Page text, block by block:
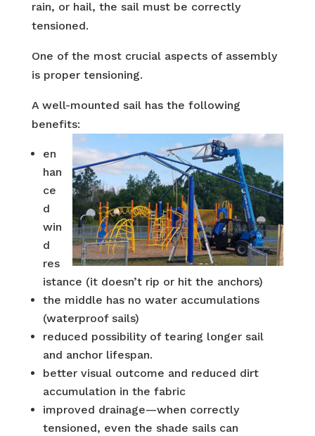
rain, or hail, the sail must be correctly
tensioned.
One of the most crucial aspects of assembly
is proper tensioning.
A well-mounted sail has the following
benefits:
en
han
ce
d
win
d
res
istance (it doesn’t rip or hit the anchors)
the middle has no water accumulations
(waterproof sails)
reduced possibility of tearing longer sail
and anchor lifespan.
better visual outcome and reduced dirt
accumulation in the fabric
improved drainage—when correctly
tensioned, even the shade sails can